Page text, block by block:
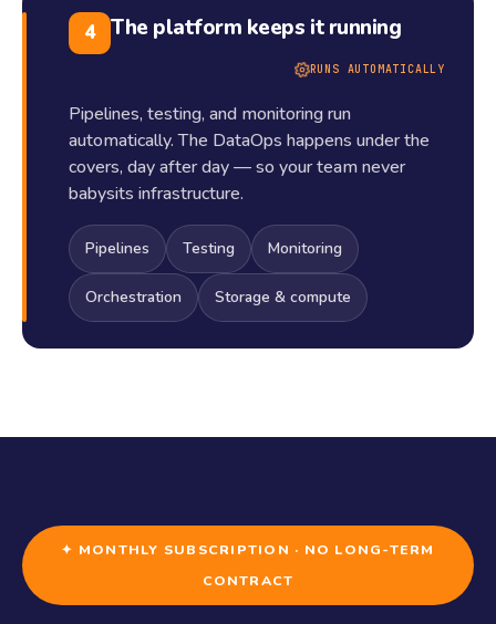
4 The platform keeps it running
RUNS AUTOMATICALLY
Pipelines, testing, and monitoring run
automatically. The DataOps happens under the
covers, day after day — so your team never
babysits infrastructure.
Pipelines Testing Monitoring
Orchestration Storage & compute
✦ MONTHLY SUBSCRIPTION · NO LONG-TERM
CONTRACT